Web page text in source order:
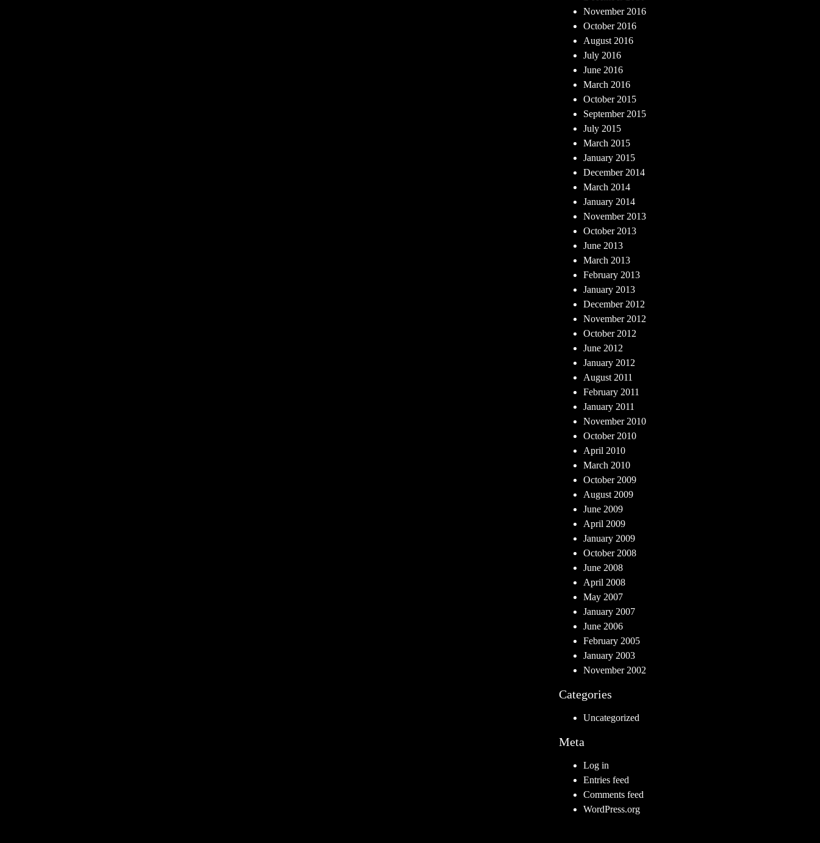
November 2016
October 2016
August 2016
July 2016
June 2016
March 2016
October 2015
September 2015
July 2015
March 2015
January 2015
December 2014
March 2014
January 2014
November 2013
October 2013
June 2013
March 2013
February 2013
January 2013
December 2012
November 2012
October 2012
June 2012
January 2012
August 2011
February 2011
January 2011
November 2010
October 2010
April 2010
March 2010
October 2009
August 2009
June 2009
April 2009
January 2009
October 2008
June 2008
April 2008
May 2007
January 2007
June 2006
February 2005
January 2003
November 2002
Categories
Uncategorized
Meta
Log in
Entries feed
Comments feed
WordPress.org